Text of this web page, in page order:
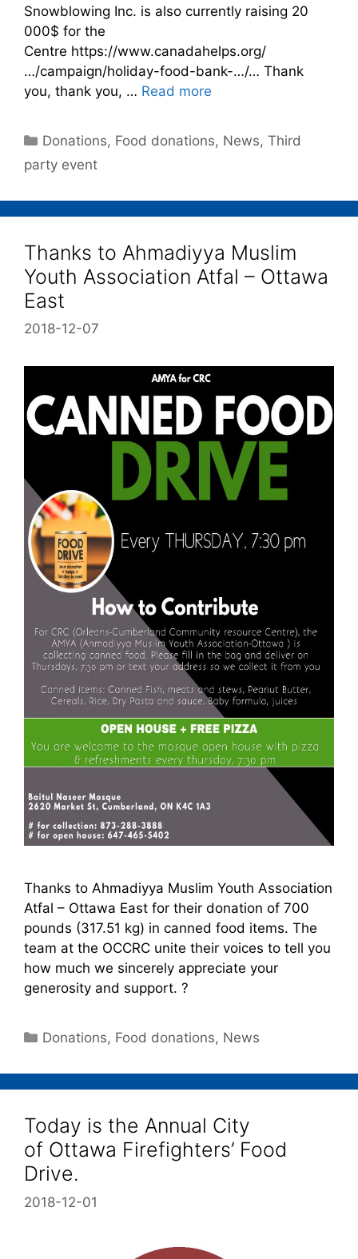
Snowblowing Inc. is also currently raising 20
000$ for the
Centre https://www.canadahelps.org/
…/campaign/holiday-food-bank-…/… Thank
you, thank you, … Read more
Donations, Food donations, News,Third
party event
Thanks to Ahmadiyya Muslim
Youth Association Atfal – Ottawa
East
2018-12-07
Thanks to Ahmadiyya Muslim Youth Association
Atfal – Ottawa East for their donation of 700
pounds (317.51 kg) in canned food items. The
team at the OCCRC unite their voices to tell you
how much we sincerely appreciate your
generosity and support. ?
Donations, Food donations, News
Today is the Annual City
of Ottawa Firefighters’ Food
Drive.
2018-12-01